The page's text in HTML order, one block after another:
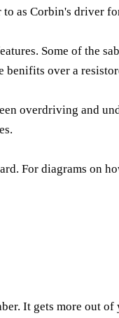
as Corbin's driver
Some of the
over a
overdriving and
For diagrams on
It gets more out